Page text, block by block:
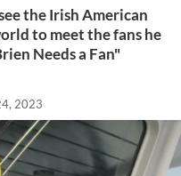
the Irish American
to meet the fans he
Needs a Fan"
2023